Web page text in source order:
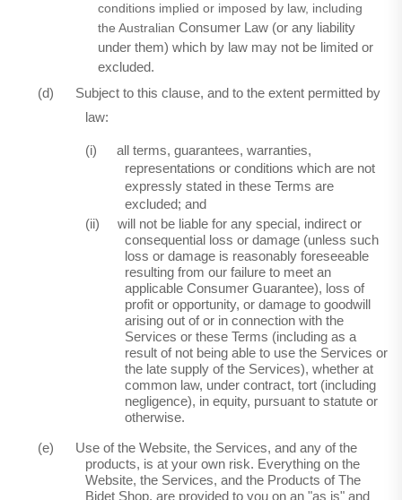
conditions implied or imposed by law, including
the Australian Consumer Law (or any liability
under them) which by law may not be limited or
excluded.
(d)
Subject to this clause, and to the extent permitted by
law:
(i)
all terms, guarantees, warranties,
representations or conditions which are not
expressly stated in these Terms are
excluded; and
(ii)
will not be liable for any special, indirect or
consequential loss or damage (unless such
loss or damage is reasonably foreseeable
resulting from our failure to meet an
applicable Consumer Guarantee), loss of
profit or opportunity, or damage to goodwill
arising out of or in connection with the
Services or these Terms (including as a
result of not being able to use the Services or
the late supply of the Services), whether at
common law, under contract, tort (including
negligence), in equity, pursuant to statute or
otherwise.
(e)
Use of the Website, the Services, and any of the
products, is at your own risk. Everything on the
Website, the Services, and the Products of The
Bidet Shop, are provided to you on an "as is" and